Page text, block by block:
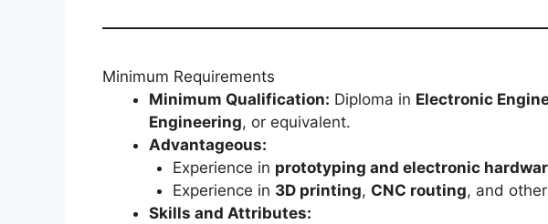
Minimum Requirements
Minimum Qualification: Diploma in Electronic
Engineering, or equivalent.
Advantageous:
Experience in prototyping and electronic
Experience in 3D printing, CNC routing, and other
Skills and Attributes: